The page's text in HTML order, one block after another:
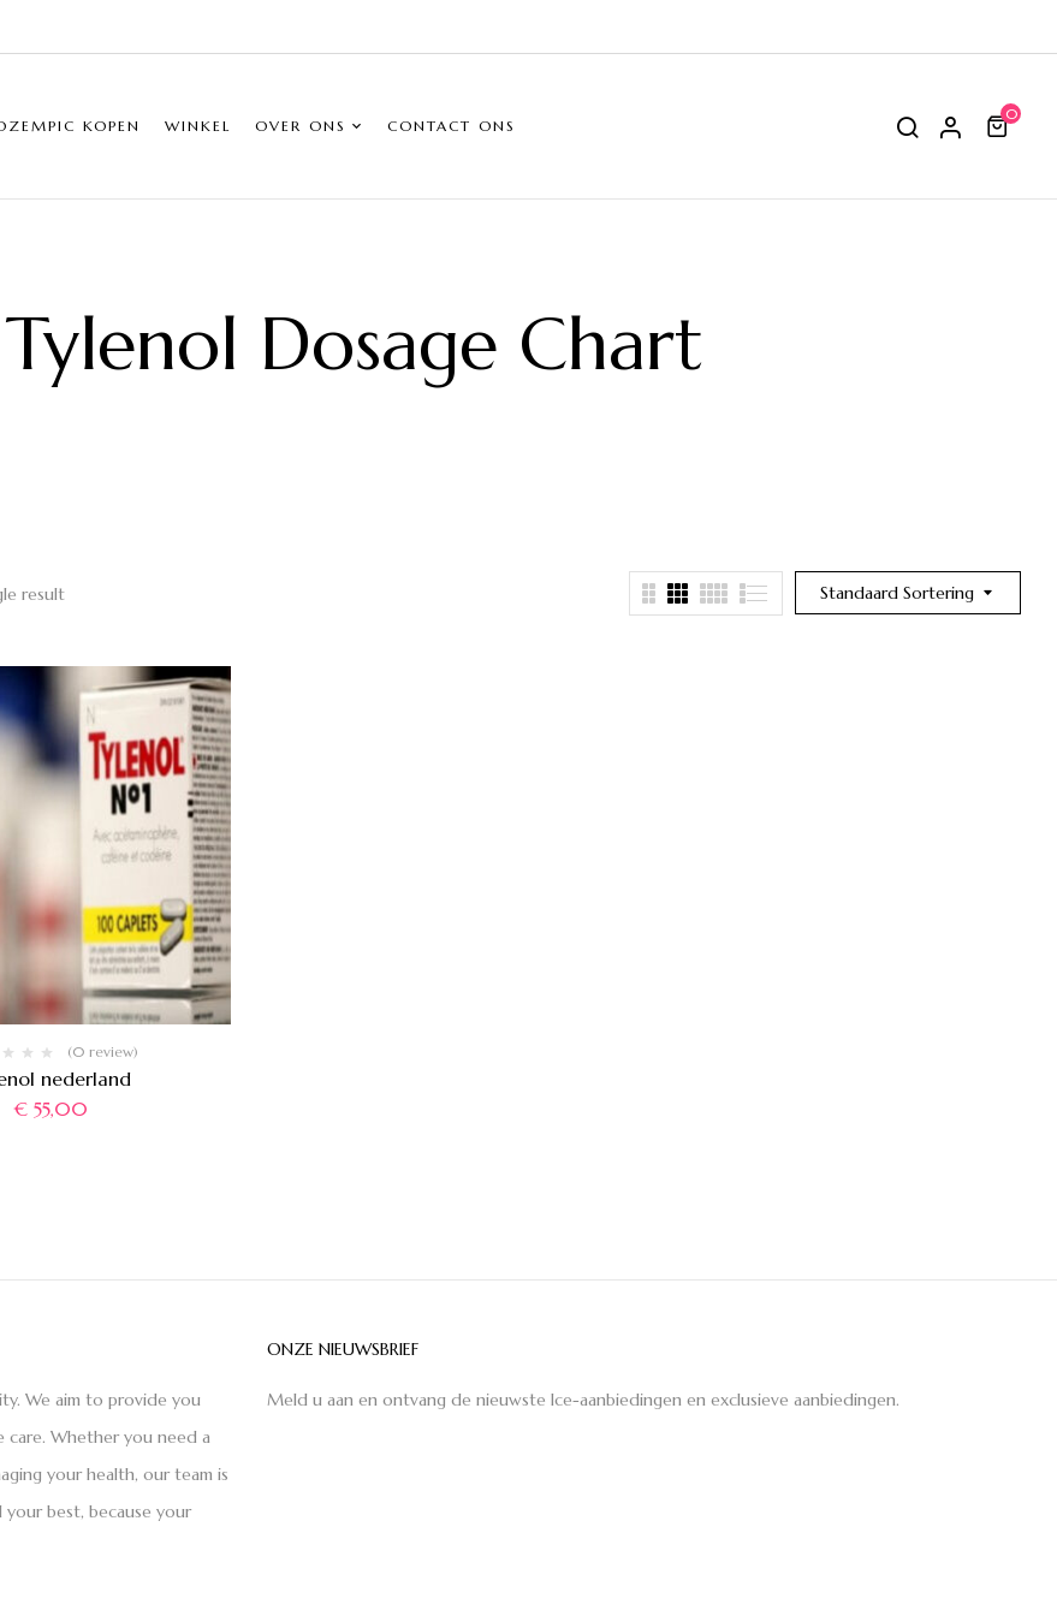
KOPEN WINKEL OVER ONS CONTACT ONS
0
Dosage Chart
Standaard Sortering
result
(0 review)
nederland
€ 55,00
We aim to provide you
care. Whether you need a
your health, our team is
best, because your
ONZE NIEUWSBRIEF
Meld u aan en ontvang de nieuwste Ice-aanbiedingen en exclusieve aanbiedingen.